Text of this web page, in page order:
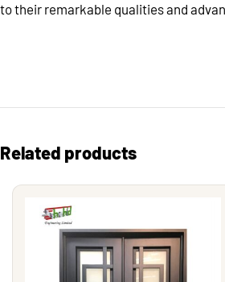
to their remarkable qualities and
Related products